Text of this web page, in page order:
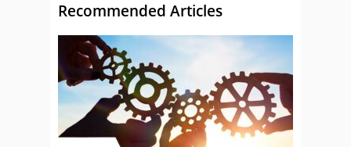
Recommended Articles